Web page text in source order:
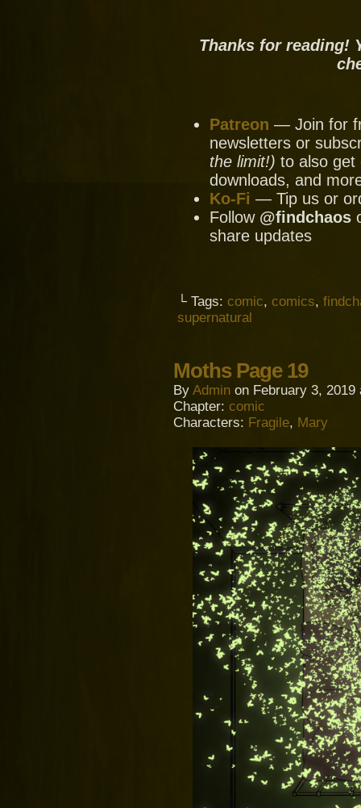
Thanks for reading!
Patreon — Join for
newsletters or
the limit!) to also get
downloads, and
Ko-Fi — Tip us or
Follow @findchaos
share updates
└ Tags: comic, comics,
supernatural
Moths Page 19
By Admin on February 3, 2019
Chapter: comic
Characters: Fragile, Mary